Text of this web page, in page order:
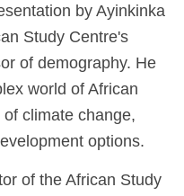
by Ayinkinka
Study Centre's
of demography. He
world of African
climate change,
options.
of the African Study